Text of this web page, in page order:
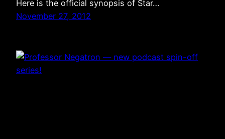
Here is the official synopsis of Star…
November 27, 2012